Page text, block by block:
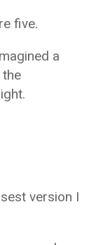
five.
a
version I